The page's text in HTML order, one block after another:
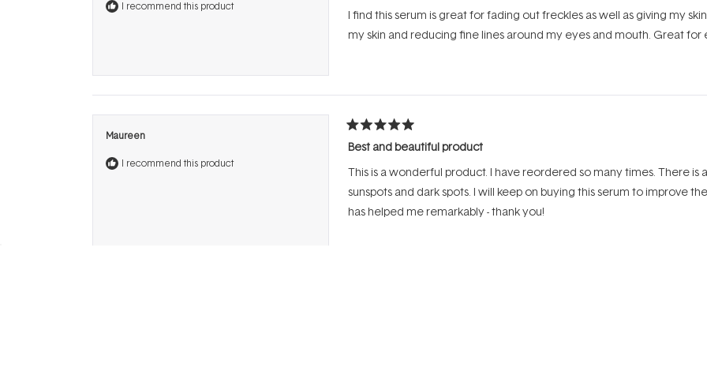
I recommend this product of
5
stars
I find this serum is great for fading out freckles as well as giving my
my skin and reducing fine lines around my eyes and mouth. Great
Maureen
I recommend this product
Rated
5
of
5
stars
Best and beautiful product
This is a wonderful product. I have reordered so many times. There
sunspots and dark spots. I will keep on buying this serum to improve
has helped me remarkably - thank you!